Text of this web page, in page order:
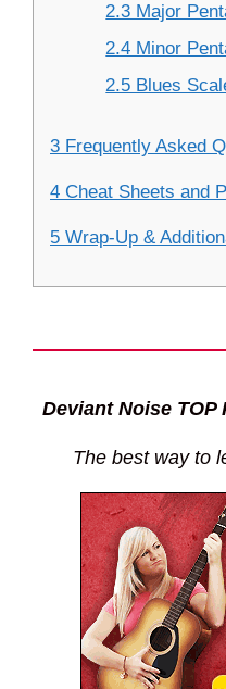
2.3 Major
2.4 Minor
2.5 Blues
3 Frequently Asked
4 Cheat Sheets and
5 Wrap-Up &
Deviant Noise TOP
The best way to